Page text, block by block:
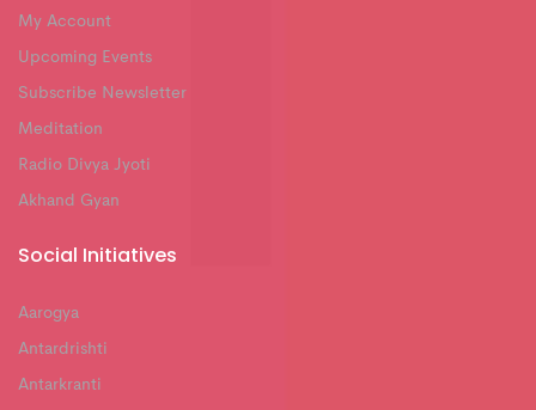
My Account
Upcoming Events
Subscribe Newsletter
Meditation
Radio Divya Jyoti
Akhand Gyan
Social Initiatives
Aarogya
Antardrishti
Antarkranti